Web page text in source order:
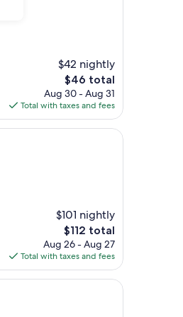
$42 nightly
The
price
is
$46
$46 total
Aug 30 - Aug 31
Total with taxes and fees
$101 nightly
The
price
is
$112
$112 total
Aug 26 - Aug 27
Total with taxes and fees